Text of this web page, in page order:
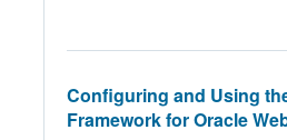
Configuring and Using
Framework for Oracle